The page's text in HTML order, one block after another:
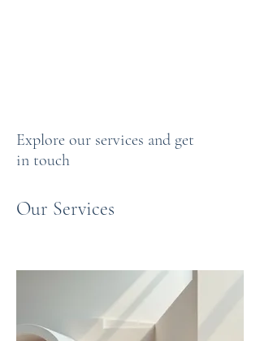
Explore our services and get
in touch
Our Services